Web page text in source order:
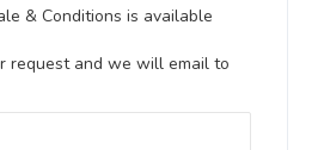
& Conditions is available
request and we will email to